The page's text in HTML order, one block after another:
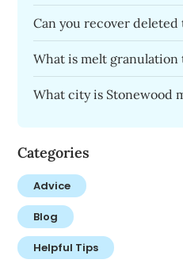
Can you recover deleted
What is melt granulation
What city is Stonewood
Categories
Advice
Blog
Helpful Tips